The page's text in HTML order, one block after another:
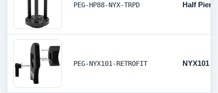
PEG-HP88-NYX-TRPD Half Pier
PEG-NYX101-RETROFIT NYX101